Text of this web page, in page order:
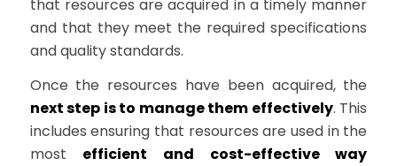
that resources are acquired in a timely manner
and that they meet the required specifications
and quality standards.
Once the resources have been acquired, the
next step is to manage them effectively. This
includes ensuring that resources are used in the
most efficient and cost-effective way